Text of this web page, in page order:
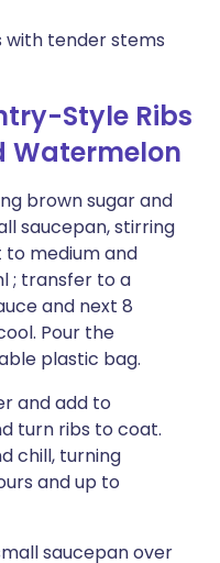
with tender stems
Style Ribs
Watermelon
brown sugar and
saucepan, stirring
to medium and
; transfer to a
and next 8
Pour the
plastic bag.
and add to
turn ribs to coat.
chill, turning
and up to
saucepan over